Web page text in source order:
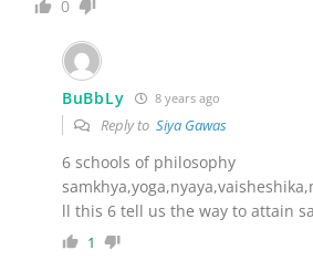
BuBbLy
Reply toSiya Gawas
6 schools of philosophy
ll this 6 tell us the way to attain
1